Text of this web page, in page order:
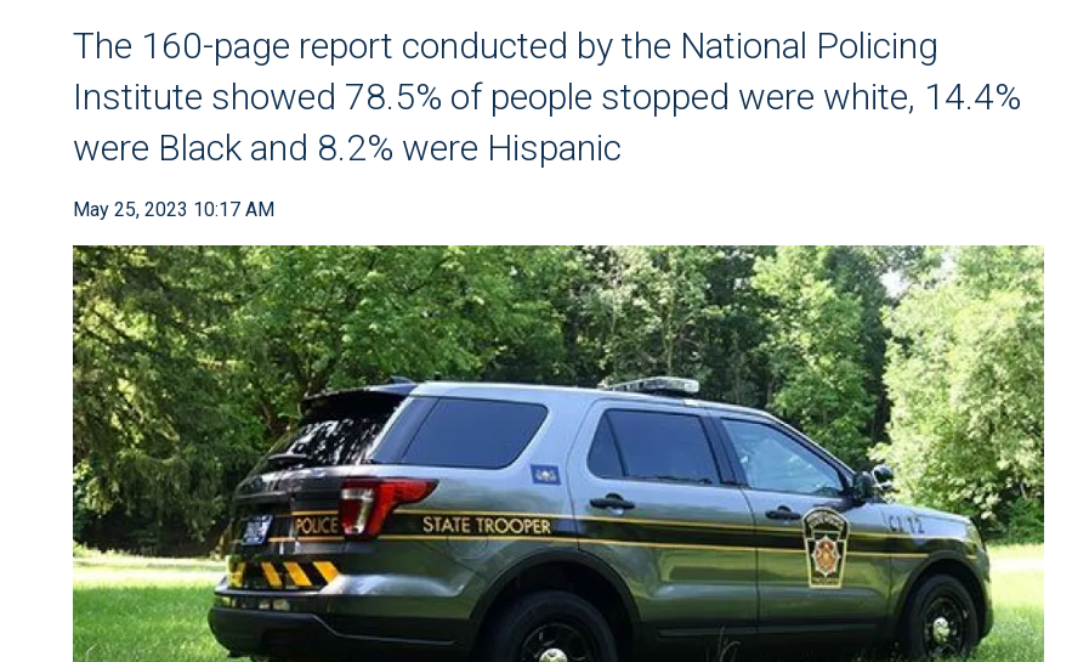
The 160-page report conducted by the National Policing
Institute showed 78.5% of people stopped were white, 14.4%
were Black and 8.2% were Hispanic
May 25, 2023 10:17 AM